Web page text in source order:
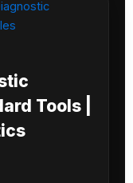
Tools |